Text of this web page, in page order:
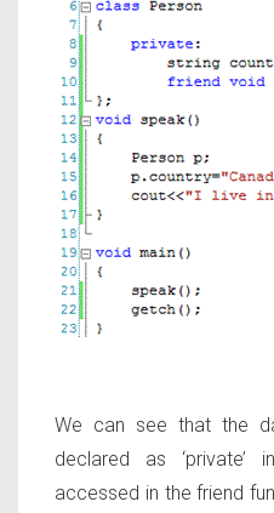
We can see that the
declared as ‘private’
accessed in the friend